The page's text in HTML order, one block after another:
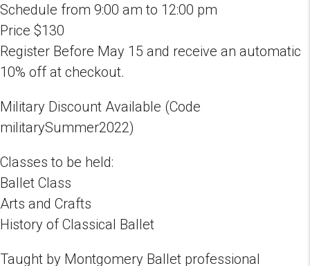
Schedule from 9:00 am to 12:00 pm
Price $130
Register Before May 15 and receive an automatic
10% off at checkout.
Military Discount Available (Code
militarySummer2022)
Classes to be held:
Ballet Class
Arts and Crafts
History of Classical Ballet
Taught by Montgomery Ballet professional